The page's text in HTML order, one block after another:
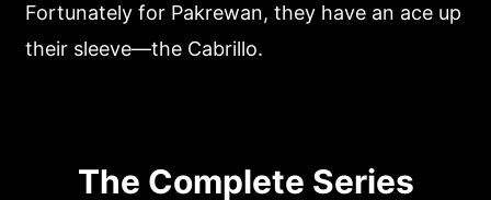
Fortunately for Pakrewan, they have an ace up
their sleeve—the Cabrillo.
The Complete Series